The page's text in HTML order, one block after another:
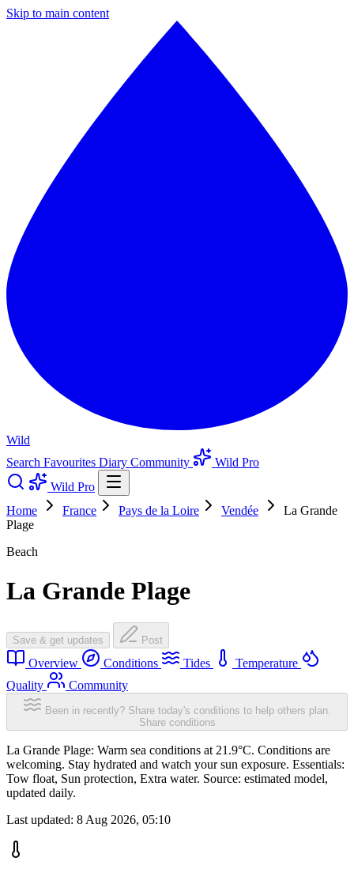
Skip to main content
Wild
Search Favourites Diary Community
Wild Pro
Wild Pro
Home
France Pays de la Loire Vendée
La Grande
Plage
Beach
La Grande Plage
Save & get updates Post
Overview Conditions Tides
Temperature
Quality
Community
Been in recently? Share today's conditions to help others plan.
Share conditions
La Grande Plage: Warm sea conditions at 21.9°C. Conditions are
welcoming. Stay hydrated and watch your sun exposure. Essentials:
Tow float, Sun protection, Extra water. Source: estimated model,
updated daily.
Last updated: 8 Aug 2026, 05:10